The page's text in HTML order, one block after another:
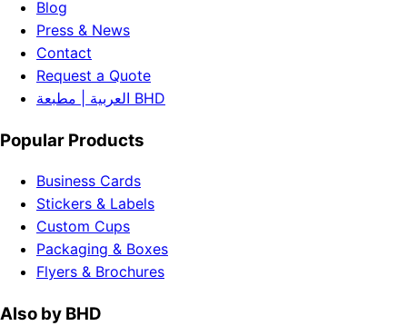
Blog
Press & News
Contact
Request a Quote
العربية | مطبعة BHD
Popular Products
Business Cards
Stickers & Labels
Custom Cups
Packaging & Boxes
Flyers & Brochures
Also by BHD